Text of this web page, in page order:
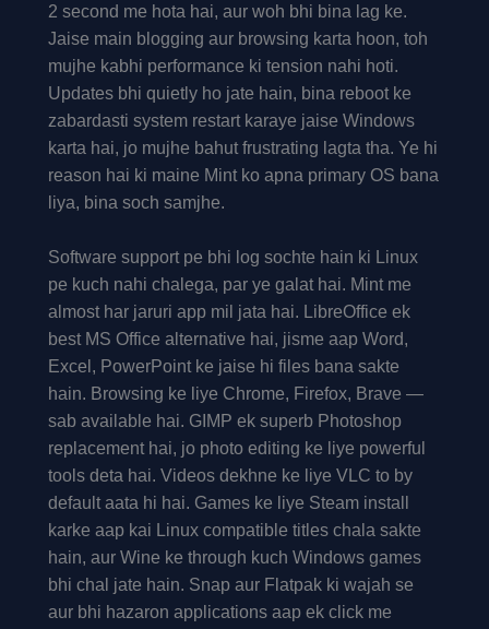
2 second me hota hai, aur woh bhi bina lag ke.
Jaise main blogging aur browsing karta hoon, toh
mujhe kabhi performance ki tension nahi hoti.
Updates bhi quietly ho jate hain, bina reboot ke
zabardasti system restart karaye jaise Windows
karta hai, jo mujhe bahut frustrating lagta tha. Ye hi
reason hai ki maine Mint ko apna primary OS bana
liya, bina soch samjhe.
Software support pe bhi log sochte hain ki Linux
pe kuch nahi chalega, par ye galat hai. Mint me
almost har jaruri app mil jata hai. LibreOffice ek
best MS Office alternative hai, jisme aap Word,
Excel, PowerPoint ke jaise hi files bana sakte
hain. Browsing ke liye Chrome, Firefox, Brave —
sab available hai. GIMP ek superb Photoshop
replacement hai, jo photo editing ke liye powerful
tools deta hai. Videos dekhne ke liye VLC to by
default aata hi hai. Games ke liye Steam install
karke aap kai Linux compatible titles chala sakte
hain, aur Wine ke through kuch Windows games
bhi chal jate hain. Snap aur Flatpak ki wajah se
aur bhi hazaron applications aap ek click me